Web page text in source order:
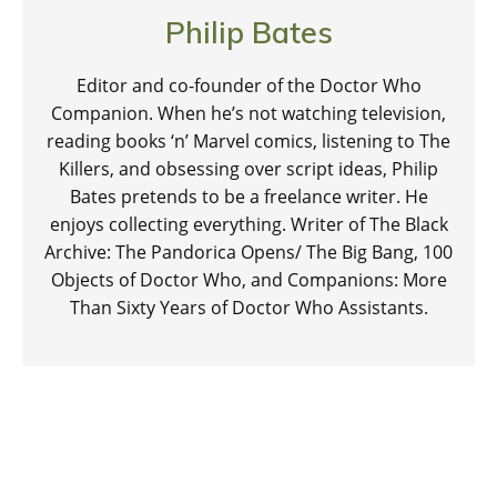
Philip Bates
Editor and co-founder of the Doctor Who
Companion. When he’s not watching television,
reading books ‘n’ Marvel comics, listening to The
Killers, and obsessing over script ideas, Philip
Bates pretends to be a freelance writer. He
enjoys collecting everything. Writer of The Black
Archive: The Pandorica Opens/ The Big Bang, 100
Objects of Doctor Who, and Companions: More
Than Sixty Years of Doctor Who Assistants.